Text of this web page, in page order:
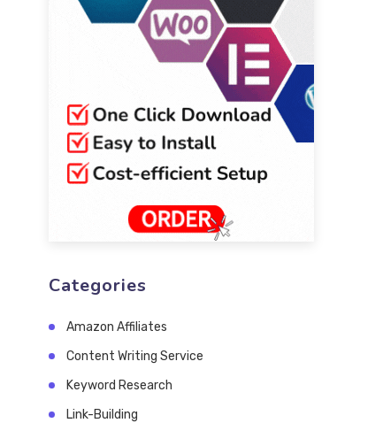
Categories
Amazon Affiliates
Content Writing Service
Keyword Research
Link-Building